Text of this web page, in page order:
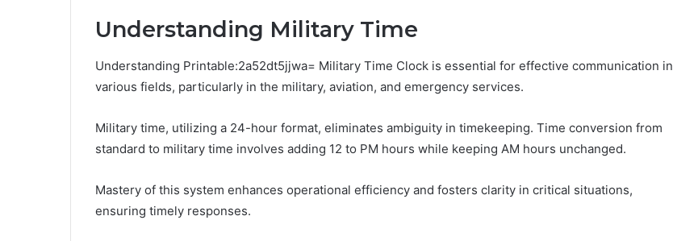
Understanding Military Time
Understanding Printable:2a52dt5jjwa= Military Time Clock is essential for effective communication in
various fields, particularly in the military, aviation, and emergency services.
Military time, utilizing a 24-hour format, eliminates ambiguity in timekeeping. Time conversion from
standard to military time involves adding 12 to PM hours while keeping AM hours unchanged.
Mastery of this system enhances operational efficiency and fosters clarity in critical situations,
ensuring timely responses.